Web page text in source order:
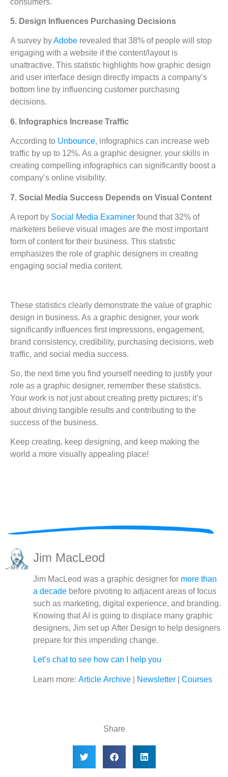
5. Design Influences Purchasing Decisions
A survey byAdobe revealed that 38% of people will stop
engaging with a website if the content/layout is
unattractive. This statistic highlights how graphic design
and user interface design directly impacts a company’s
bottom line by influencing customer purchasing
decisions.
6. Infographics Increase Traffic
According to Unbounce, infographics can increase web
traffic by up to 12%. As a graphic designer, your skills in
creating compelling infographics can significantly boost a
company’s online visibility.
7. Social Media Success Depends on Visual Content
A report by Social Media Examiner found that 32% of
marketers believe visual images are the most important
form of content for their business. This statistic
emphasizes the role of graphic designers in creating
engaging social media content.
These statistics clearly demonstrate the value of graphic
design in business. As a graphic designer, your work
significantly influences first impressions, engagement,
brand consistency, credibility, purchasing decisions, web
traffic, and social media success.
So, the next time you find yourself needing to justify your
role as a graphic designer, remember these statistics.
Your work is not just about creating pretty pictures; it’s
about driving tangible results and contributing to the
success of the business.
Keep creating, keep designing, and keep making the
world a more visually appealing place!
Jim MacLeod
Jim MacLeod was a graphic designer for more than
a decade before pivoting to adjacent areas of focus
such as marketing, digital experience, and branding.
Knowing that AI is going to displace many graphic
designers, Jim set up After Design to help designers
prepare for this impending change.
Let’s chat to see how can I help you
Learn more:Article Archive Newsletter |Courses
Share